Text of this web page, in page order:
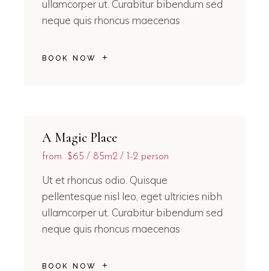
ullamcorper ut. Curabitur bibendum sed
neque quis rhoncus maecenas
BOOK NOW
A Magic Place
from $65 85m2 1-2 person
Ut et rhoncus odio. Quisque
pellentesque nisl leo, eget ultricies nibh
ullamcorper ut. Curabitur bibendum sed
neque quis rhoncus maecenas
BOOK NOW